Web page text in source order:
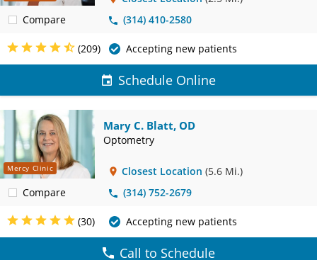
Compare
(314) 410-2580
(209) Accepting new patients
Schedule Online
Mercy Clinic
Compare
Mary C. Blatt, OD
Optometry
Closest Location (5.6 Mi.)
(314) 752-2679
(30) Accepting new patients
Call to Schedule